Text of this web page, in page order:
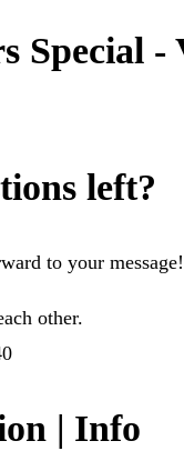
Special -
left?
to your message!
other.
| Info